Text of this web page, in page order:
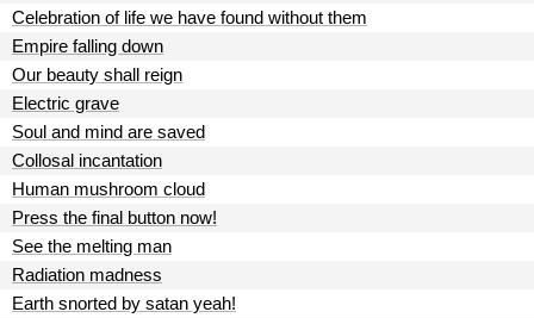
Celebration of life we have found without them
Empire falling down
Our beauty shall reign
Electric grave
Soul and mind are saved
Collosal incantation
Human mushroom cloud
Press the final button now!
See the melting man
Radiation madness
Earth snorted by satan yeah!